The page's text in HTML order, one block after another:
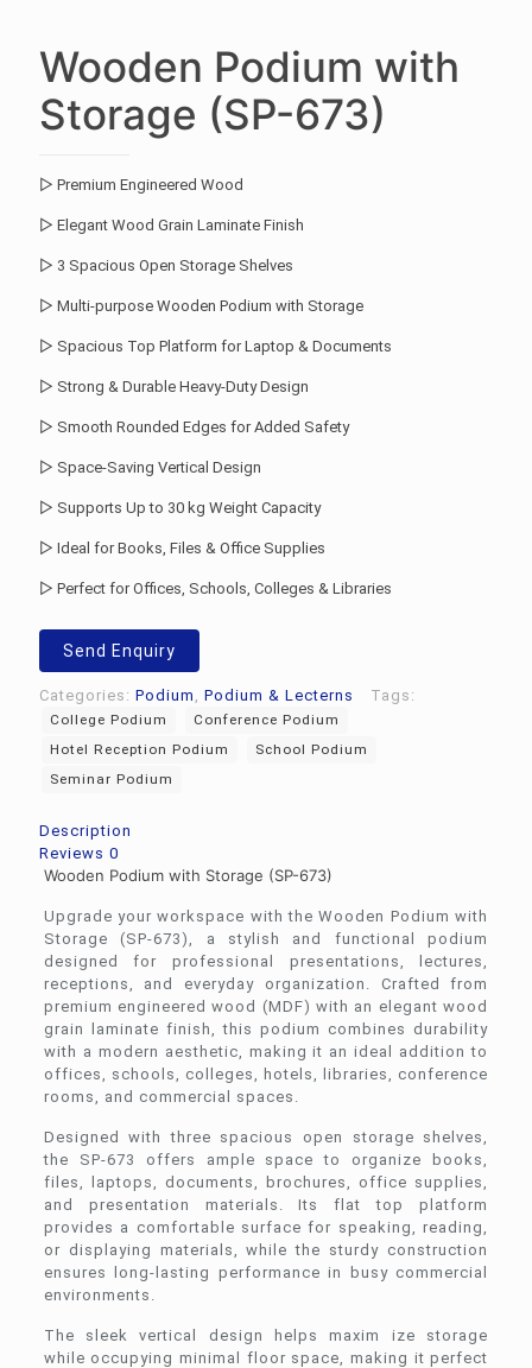
Wooden Podium with
Storage (SP-673)
▷ Premium Engineered Wood
▷ Elegant Wood Grain Laminate Finish
▷ 3 Spacious Open Storage Shelves
▷ Multi-purpose Wooden Podium with Storage
▷ Spacious Top Platform for Laptop & Documents
▷ Strong & Durable Heavy-Duty Design
▷ Smooth Rounded Edges for Added Safety
▷ Space-Saving Vertical Design
▷ Supports Up to 30 kg Weight Capacity
▷ Ideal for Books, Files & Office Supplies
▷ Perfect for Offices, Schools, Colleges & Libraries
Send Enquiry
Categories: Podium Podium & Lecterns Tags:
College Podium
Conference Podium
Hotel Reception Podium
School Podium
Seminar Podium
Description
Reviews 0
Wooden Podium with Storage (SP-673)
Upgrade your workspace with the Wooden Podium with
Storage (SP-673), a stylish and functional podium
designed for professional presentations, lectures,
receptions, and everyday organization. Crafted from
premium engineered wood (MDF) with an elegant wood
grain laminate finish, this podium combines durability
with a modern aesthetic, making it an ideal addition to
offices, schools, colleges, hotels, libraries, conference
rooms, and commercial spaces.
Designed with three spacious open storage shelves,
the SP-673 offers ample space to organize books,
files, laptops, documents, brochures, office supplies,
and presentation materials. Its flat top platform
provides a comfortable surface for speaking, reading,
or displaying materials, while the sturdy construction
ensures long-lasting performance in busy commercial
environments.
The sleek vertical design helps maxim ize storage
while occupying minimal floor space, making it perfect